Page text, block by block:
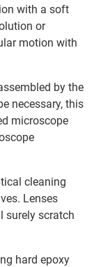
with a soft
or
motion with
by the
necessary, this
microscope
cleaning
Lenses
surely scratch
hard epoxy